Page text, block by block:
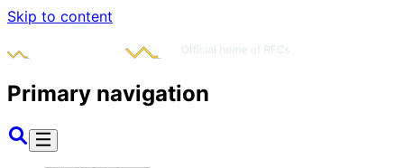
Skip to content
Primary navigation